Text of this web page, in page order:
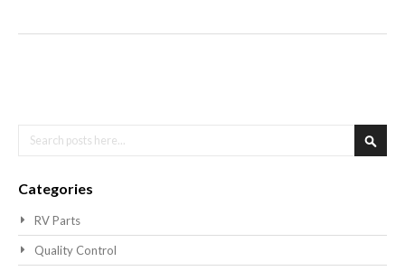
Search
Categories
RV Parts
Quality Control